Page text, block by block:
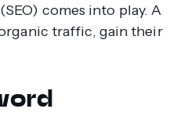
comes into play. A
traffic, gain their